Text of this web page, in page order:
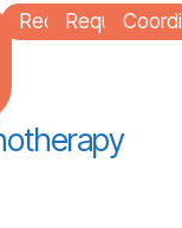
Recipients